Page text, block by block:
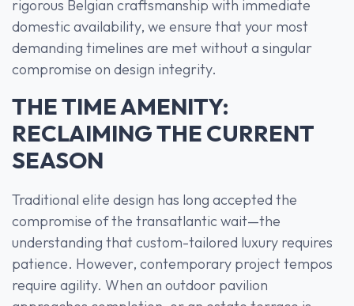
rigorous Belgian craftsmanship with immediate
domestic availability, we ensure that your most
demanding timelines are met without a singular
compromise on design integrity.
THE TIME AMENITY:
RECLAIMING THE CURRENT
SEASON
Traditional elite design has long accepted the
compromise of the transatlantic wait—the
understanding that custom-tailored luxury requires
patience. However, contemporary project tempos
require agility. When an outdoor pavilion